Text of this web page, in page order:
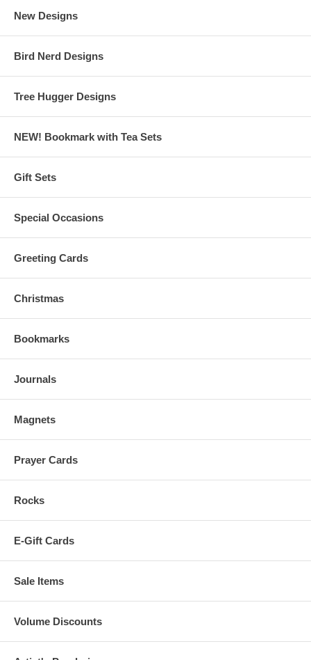
New Designs
Bird Nerd Designs
Tree Hugger Designs
NEW! Bookmark with Tea Sets
Gift Sets
Special Occasions
Greeting Cards
Christmas
Bookmarks
Journals
Magnets
Prayer Cards
Rocks
E-Gift Cards
Sale Items
Volume Discounts